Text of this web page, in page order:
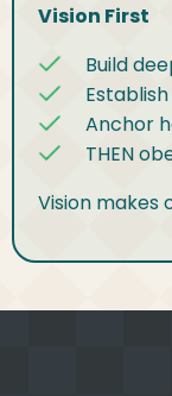
Vision First
Build
Anchor
THEN
Vision makes